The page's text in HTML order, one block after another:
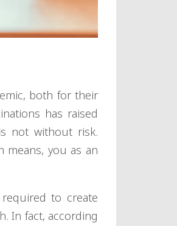
both for their
has raised
not without risk.
means, you as an
to create
In fact, according